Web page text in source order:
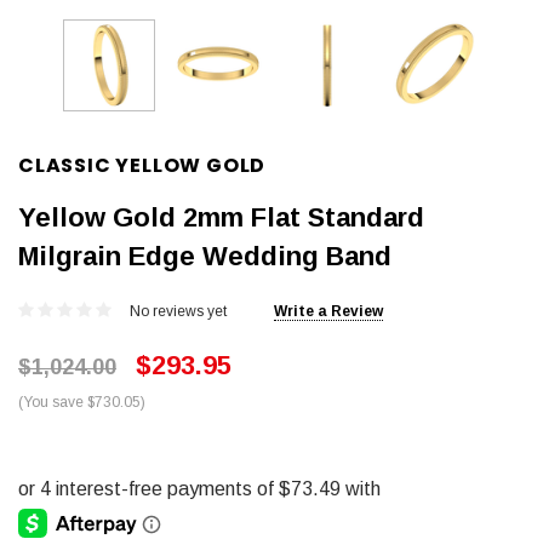
CLASSIC YELLOW GOLD
Yellow Gold 2mm Flat Standard
Milgrain Edge Wedding Band
No reviews yet Write a Review
$1,024.00 $293.95
(You save $730.05)